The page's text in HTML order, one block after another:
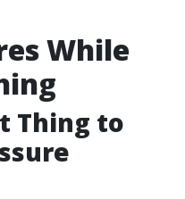
While
Thing to